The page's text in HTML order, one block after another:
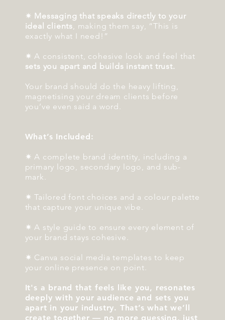
✷ Messaging that speaks directly to your
ideal clients, making them say, “This is
exactly what I need!”
✷ A consistent, cohesive look and feel that
sets you apart and builds instant trust.
Your brand should do the heavy lifting,
magnetising your dream clients before
you’ve even said a word.
What’s Included:
✷ A complete brand identity, including a
primary logo, secondary logo, and sub-
mark.
✷ Tailored font choices and a colour palette
that capture your unique vibe.
✷ A style guide to ensure every element of
your brand stays cohesive.
✷ Canva social media templates to keep
your online presence on point.
It's a brand that feels like you, resonates
deeply with your audience and sets you
apart in your industry. That’s what we’ll
create together — no more guessing, just